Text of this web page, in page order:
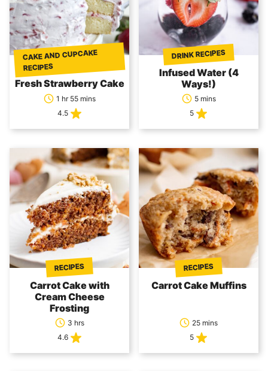
CAKE AND CUPCAKE
RECIPES
Fresh Strawberry Cake
1 hr 55 mins
4.5
DRINK RECIPES
Infused Water (4
Ways!)
5 mins
5
RECIPES
Carrot Cake with
Cream Cheese
Frosting
3 hrs
4.6
RECIPES
Carrot Cake Muffins
25 mins
5